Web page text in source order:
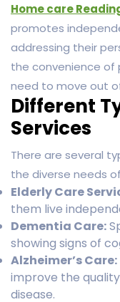
Home care
promotes
addressing their
the convenience of
need to move out
Different
Services
There are several
the diverse needs
Elderly Care
them live
Dementia Care:
showing signs of
Alzheimer’s Care:
improve the
disease.